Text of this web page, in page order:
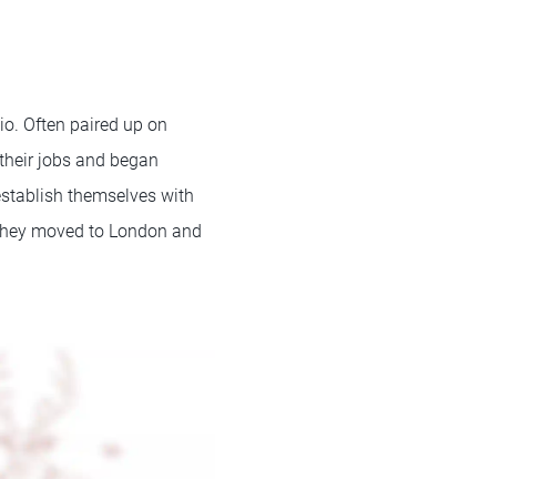
Often paired up on
jobs and began
themselves with
moved to London and